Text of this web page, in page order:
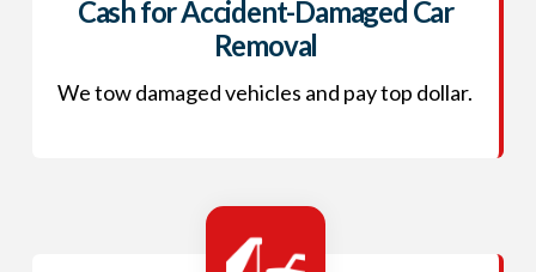
Cash for Accident-Damaged Car
Removal
We tow damaged vehicles and pay top dollar.